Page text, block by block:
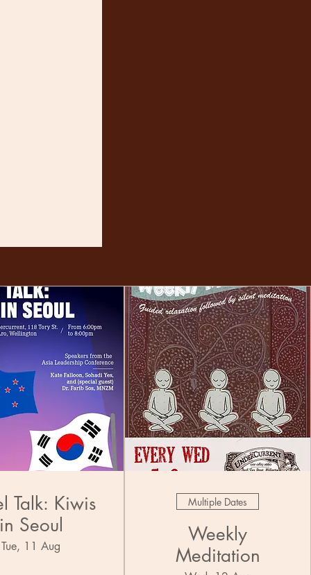
Talk: Kiwis
Seoul
Tue, 11 Aug
Multiple Dates
Weekly
Meditation